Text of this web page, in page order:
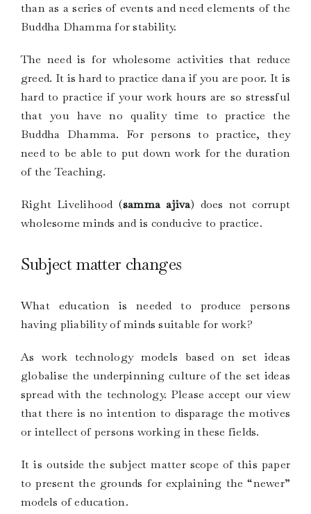
than as a series of events and need elements of the
Buddha Dhamma for stability.
The need is for wholesome activities that reduce
greed. It is hard to practice dana if you are poor. It is
hard to practice if your work hours are so stressful
that you have no quality time to practice the
Buddha Dhamma. For persons to practice, they
need to be able to put down work for the duration
of the Teaching.
Right Livelihood (samma ajiva) does not corrupt
wholesome minds and is conducive to practice.
Subject matter changes
What education is needed to produce persons
having pliability of minds suitable for work?
As work technology models based on set ideas
globalise the underpinning culture of the set ideas
spread with the technology. Please accept our view
that there is no intention to disparage the motives
or intellect of persons working in these fields.
It is outside the subject matter scope of this paper
to present the grounds for explaining the “newer”
models of education.